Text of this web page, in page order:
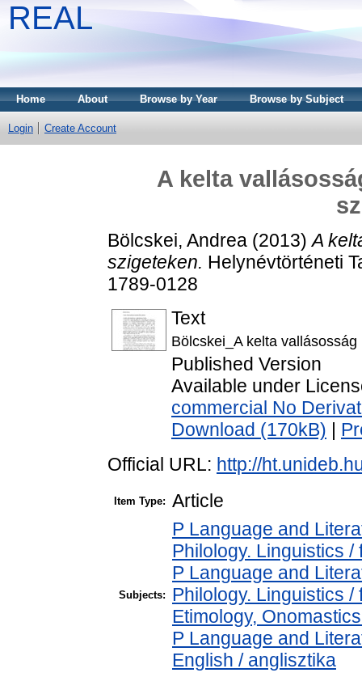
REAL
Home About Browse by Year Browse by Subject
Login Create Account
A kelta
Bölcskei, Andrea (2013)A
szigeteken. Helynévtörténeti
1789-0128
Text
Bölcskei_A kelta
Published Version
Available under
commercial No
Download (170kB)
Official URL: http://
Item Type: Article
Subjects:
P Language and
Philology. Linguistics
P Language and
Philology. Linguistics
Etimology,
P Language and
English / anglisztika